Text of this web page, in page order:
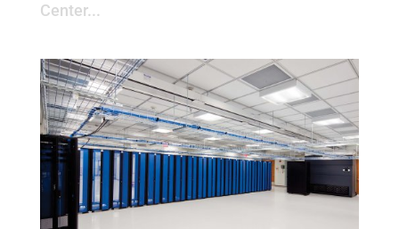
Center...